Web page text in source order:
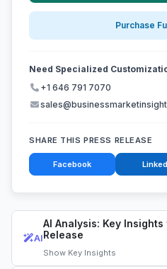
AI
AI Analysis: Key
Release
Show Key Insights
Purchase
Need Specialized
+1 646 791 7070
SHARE THIS PRESS RELEASE
Facebook